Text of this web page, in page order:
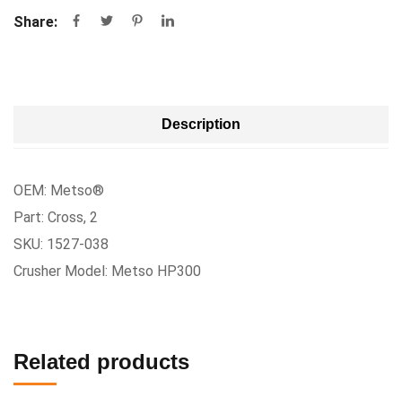
Share:
Description
OEM: Metso®
Part: Cross, 2
SKU: 1527-038
Crusher Model: Metso HP300
Related products